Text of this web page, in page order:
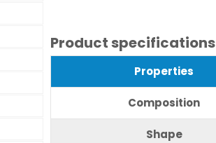
Product specifications
Properties
Composition
Shape